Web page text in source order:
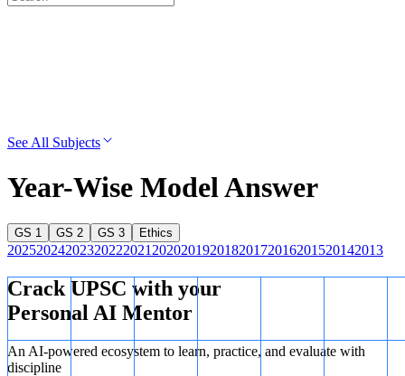
See All Subjects
Year-Wise Model Answer
GS 1 GS 2 GS 3 Ethics
20252024202320222021 20202019201820172016201520142013
Crack UPSC with your
Personal AI Mentor
An AI-powered ecosystem to learn, practice, and evaluate with
discipline